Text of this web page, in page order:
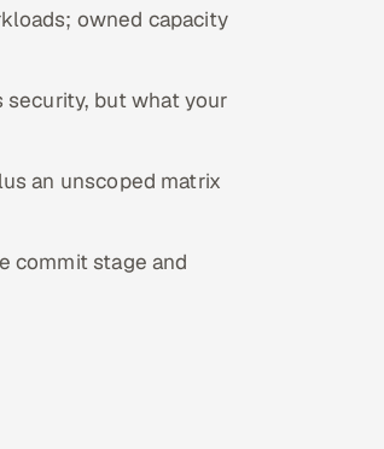
owned capacity
but what your
an unscoped matrix
commit stage and